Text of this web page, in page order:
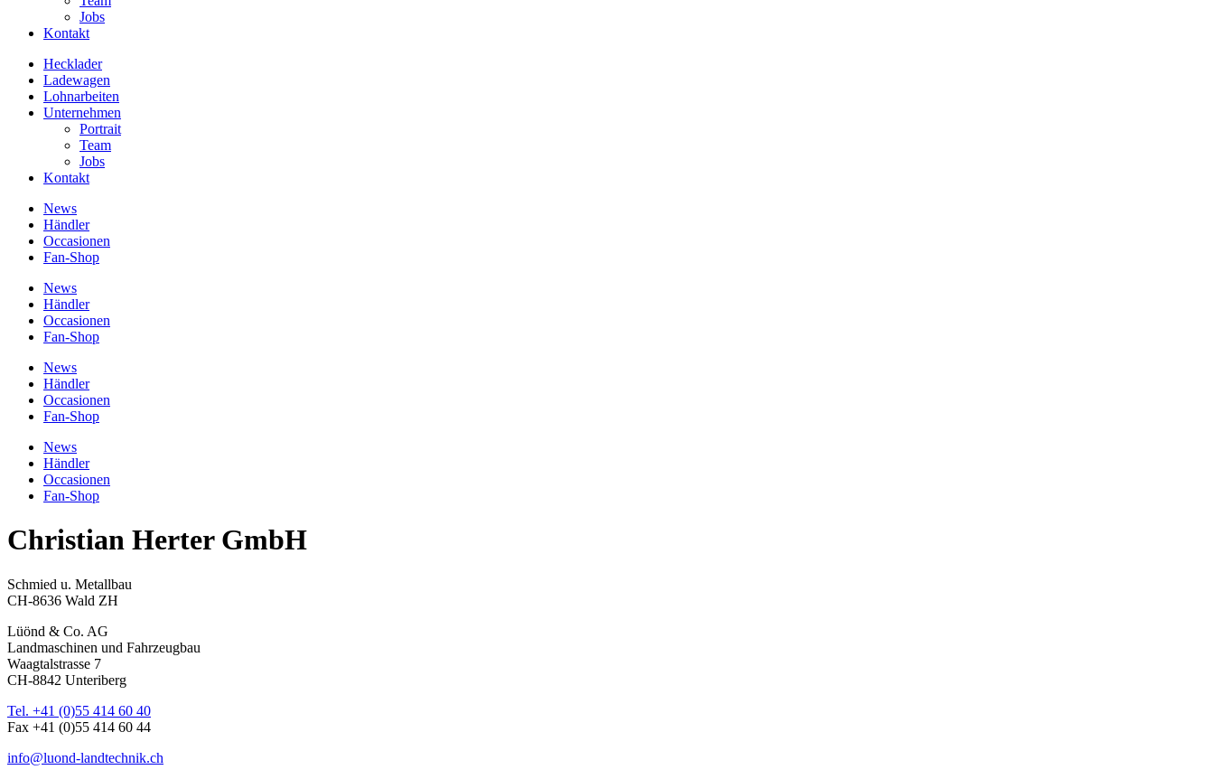
Jobs
Kontakt
Hecklader
Ladewagen
Lohnarbeiten
Unternehmen
Portrait
Team
Jobs
Kontakt
News
Händler
Occasionen
Fan-Shop
News
Händler
Occasionen
Fan-Shop
News
Händler
Occasionen
Fan-Shop
News
Händler
Occasionen
Fan-Shop
Christian Herter GmbH
Schmied u. Metallbau
CH-8636 Wald ZH
Lüönd & Co. AG
Landmaschinen und Fahrzeugbau
Waagtalstrasse 7
CH-8842 Unteriberg
Tel. +41 (0)55 414 60 40
Fax +41 (0)55 414 60 44
info@luond-landtechnik.ch